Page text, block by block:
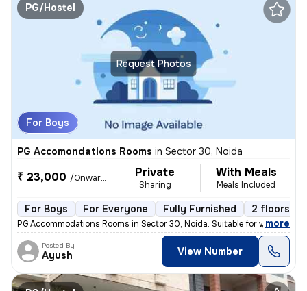
Request Photos
PG/Hostel
For Boys
PG Accomondations Rooms in Sector 30, Noida
₹ 23,000 /Onwards Private
Sharing
With Meals
Meals Included
For Boys For Everyone Fully Furnished 2 floors
PG Accommodations Rooms in Sector 30, Noida. Suitable for working
, more
Posted By
Ayush View Number